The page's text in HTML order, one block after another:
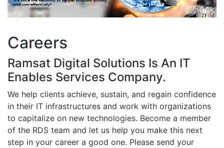
Careers
Ramsat Digital Solutions Is An IT
Enables Services Company.
We help clients achieve, sustain, and regain confidence
in their IT infrastructures and work with organizations
to capitalize on new technologies. Become a member
of the RDS team and let us help you make this next
step in your career a good one. Please send your